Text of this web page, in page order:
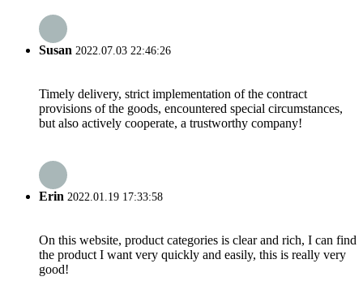
Susan 2022.07.03 22:46:26
Timely delivery, strict implementation of the contract
provisions of the goods, encountered special circumstances,
but also actively cooperate, a trustworthy company!
Erin 2022.01.19 17:33:58
On this website, product categories is clear and rich, I can find
the product I want very quickly and easily, this is really very
good!